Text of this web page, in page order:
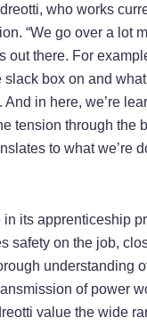
who works
“We go over a lot
out there. For
slack box on and
in here, we’re
tension through the
to what we’re
in its apprenticeship
safety on the job,
understanding
of power
value the wide